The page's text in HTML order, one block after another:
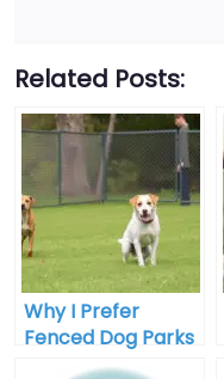
Related Posts:
Why I Prefer
Fenced Dog Parks
For My Pup